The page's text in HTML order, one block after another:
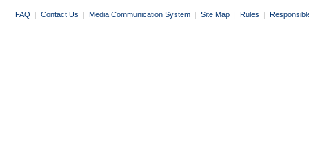
FAQ | Contact Us | Media Communication System | Site Map | Rules |